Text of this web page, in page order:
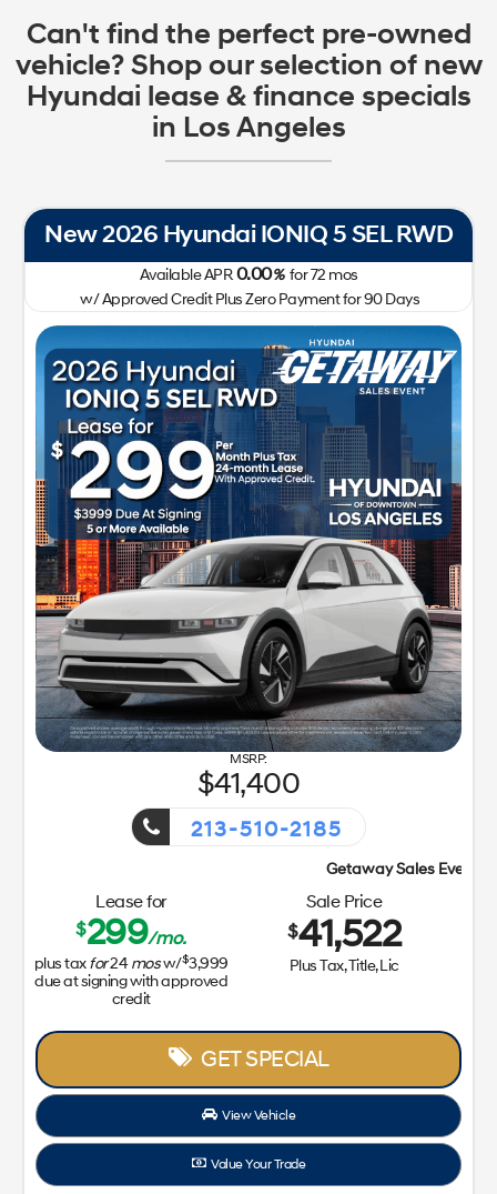
Can't find the perfect pre-owned
vehicle? Shop our selection of new
Hyundai lease & finance specials
in Los Angeles
New 2026 Hyundai IONIQ 5 SEL RWD
Available APR0.00%for72 mos
w/ Approved Credit Plus Zero Payment for 90 Days
41,400
213-510-2185
Lease for
$299/mo.
plus taxfor24mosw/$3,999
due at signing with approved
credit
Sale Price
$41,522
Plus Tax, Title, Lic
GET SPECIAL
View Vehicle
Value Your Trade